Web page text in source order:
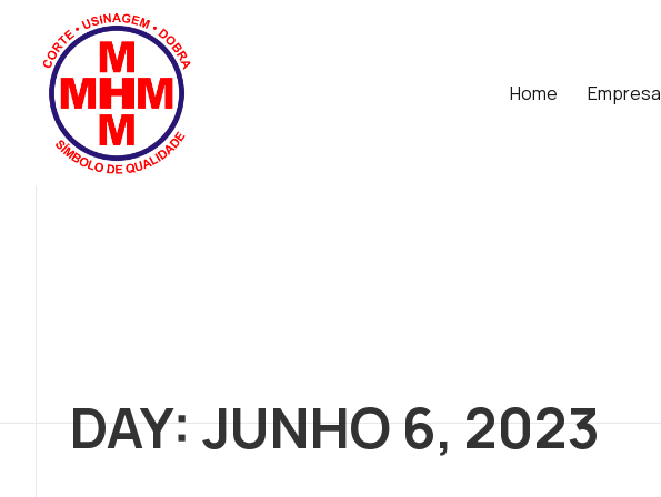
Home Empresa
DAY: JUNHO 6, 2023